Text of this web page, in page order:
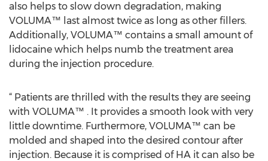
also helps to slow down degradation, making
VOLUMA™ last almost twice as long as other fillers.
Additionally, VOLUMA™ contains a small amount of
lidocaine which helps numb the treatment area
during the injection procedure.
“ Patients are thrilled with the results they are seeing
with VOLUMA™ . It provides a smooth look with very
little downtime. Furthermore, VOLUMA™ can be
molded and shaped into the desired contour after
injection. Because it is comprised of HA it can also be